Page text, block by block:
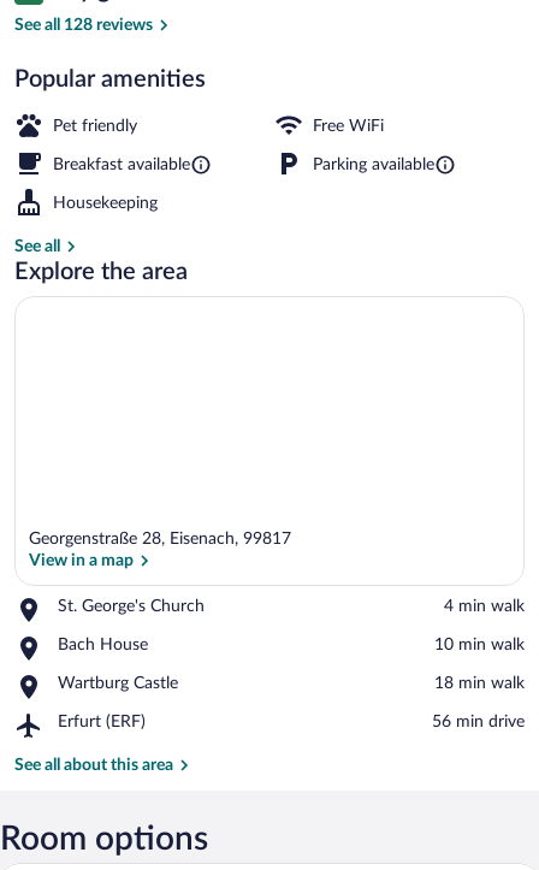
See all 128 reviews
Popular amenities
Pet friendly Free WiFi
Breakfast available Parking available
Housekeeping
See all
Explore the area
Georgenstraße 28, Eisenach, 99817
View in a map
St. George's Church
Place,
George's
‪4 min walk‬
Bach House
Place,
House
‪10 min walk‬
Wartburg Castle
Place,
Castle
‪18 min walk‬
Erfurt (ERF)
Airport,
(ERF)
‪56 min drive‬
See all about this area
Room options